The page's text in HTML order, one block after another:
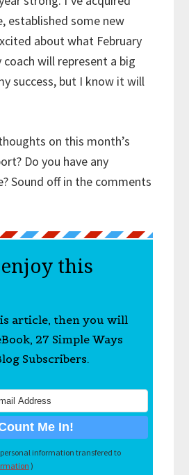
established some new
about what February
will represent a big
success, but I know it will
on this month’s
Do you have any
Sound off in the comments
this
article, then you will
27 Simple Ways
Subscribers.
information transfered to
)